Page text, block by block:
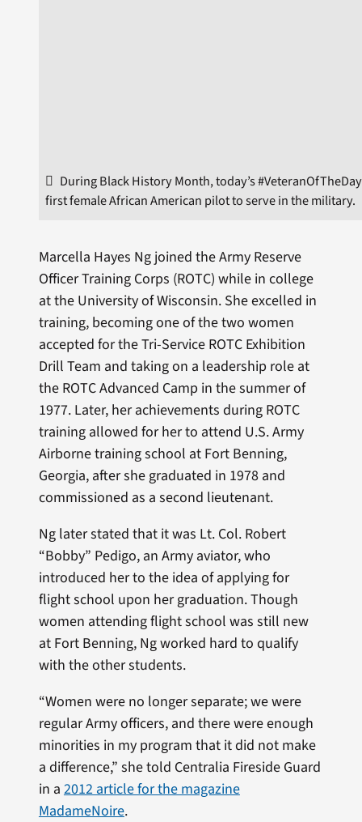
During Black History Month, today’s
first female African American pilot to serve in the military.
Marcella Hayes Ng joined the Army Reserve
Officer Training Corps (ROTC) while in college
at the University of Wisconsin. She excelled in
training, becoming one of the two women
accepted for the Tri-Service ROTC Exhibition
Drill Team and taking on a leadership role at
the ROTC Advanced Camp in the summer of
1977. Later, her achievements during ROTC
training allowed for her to attend U.S. Army
Airborne training school at Fort Benning,
Georgia, after she graduated in 1978 and
commissioned as a second lieutenant.
Ng later stated that it was Lt. Col. Robert
“Bobby” Pedigo, an Army aviator, who
introduced her to the idea of applying for
flight school upon her graduation. Though
women attending flight school was still new
at Fort Benning, Ng worked hard to qualify
with the other students.
“Women were no longer separate; we were
regular Army officers, and there were enough
minorities in my program that it did not make
a difference,” she told Centralia Fireside Guard
in a 2012 article for the magazine
MadameNoire.